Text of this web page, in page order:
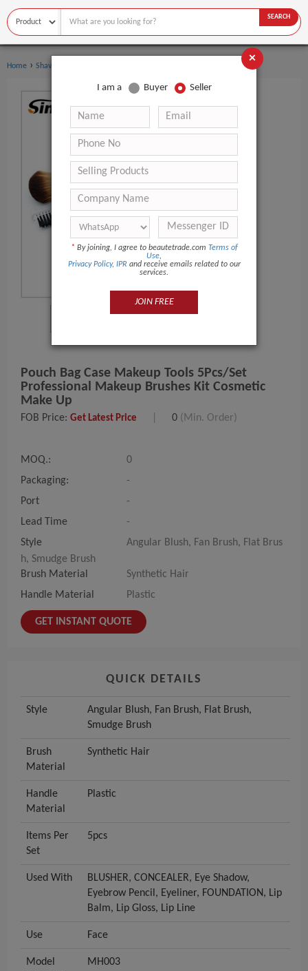
SEARCH
Home › Shaving & Hair Removal
Pouch Bag Case Makeup Tools 5Pcs/set
Professional Makeup Brushes Kit Cosmetic
Make Up
FOB Price: Get Latest Price 0 (Min. Order)
MOQ.:
0
Packaging:
-
Port
-
Lead Time
-
Style
Angular Blush, Fan Brush, Flat Brus
h, Smudge Brush
Brush Material
Synthetic Hair
Handle Material
Plastic
GET INSTANT QUOTE
QUICK DETAILS
Style
Angular Blush, Fan Brush, Flat Brush,
Smudge Brush
Brush
Material
Synthetic Hair
Handle
Material
Plastic
Items Per
Set
5pcs
Used With
BLUSHER, CONCEALER, Eye Shadow,
Eyebrow Pencil, Eyeliner, FOUNDATION, Lip
Balm, Lip Gloss, Lip Line
Use Face
Model
MH003
×
I am a Buyer Seller
* By joining, I agree to beautetrade.com Terms of
Use,
Privacy Policy, IPR and receive emails related to our
services.
JOIN FREE